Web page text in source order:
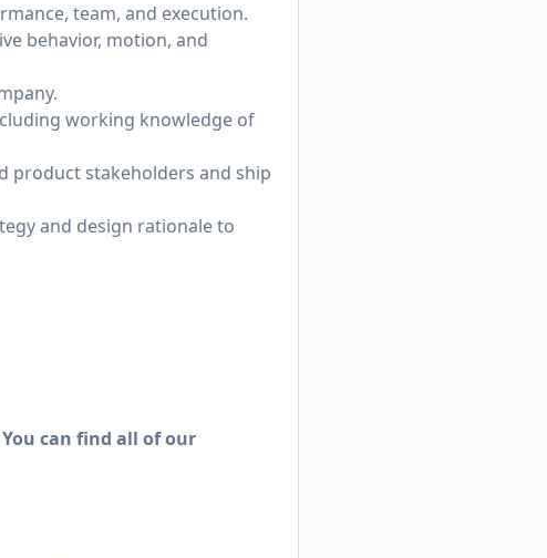
team, and execution.
behavior, motion, and
working knowledge of
product stakeholders and ship
and design rationale to
can find all of our